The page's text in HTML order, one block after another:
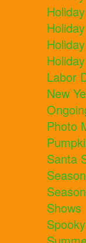
Labor
New
Photo
Santa
Shows